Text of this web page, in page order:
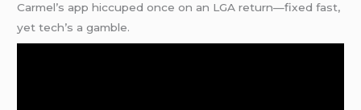
Carmel’s app hiccuped once on an LGA return—fixed fast,
yet tech’s a gamble.